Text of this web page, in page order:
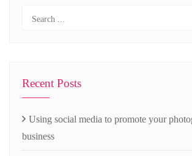
Recent Posts
Using social media to promote your
business